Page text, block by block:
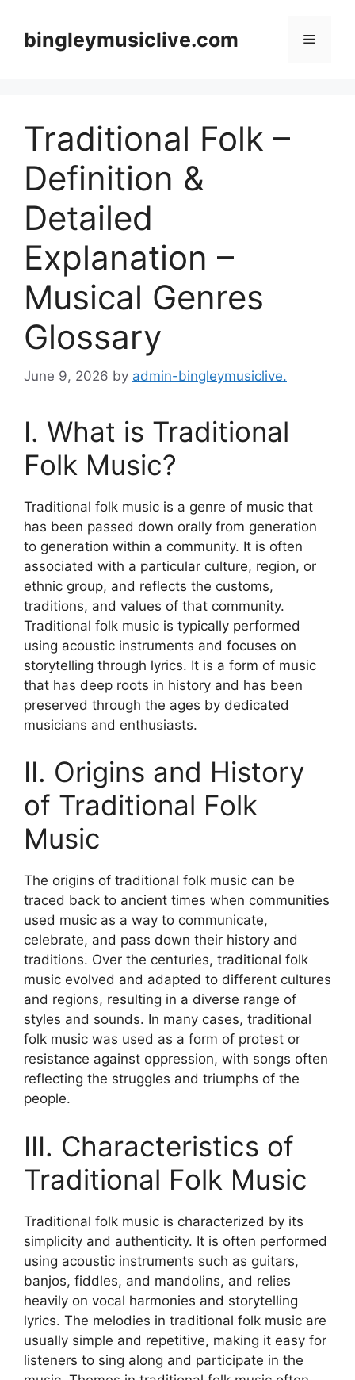
contentbingleymusiclive.com Menu
Traditional Folk –
Definition &
Detailed
Explanation –
Musical Genres
Glossary
June 9, 2026 by admin-bingleymusiclive.
I. What is Traditional
Folk Music?
Traditional folk music is a genre of music that
has been passed down orally from generation
to generation within a community. It is often
associated with a particular culture, region, or
ethnic group, and reflects the customs,
traditions, and values of that community.
Traditional folk music is typically performed
using acoustic instruments and focuses on
storytelling through lyrics. It is a form of music
that has deep roots in history and has been
preserved through the ages by dedicated
musicians and enthusiasts.
II. Origins and History
of Traditional Folk
Music
The origins of traditional folk music can be
traced back to ancient times when communities
used music as a way to communicate,
celebrate, and pass down their history and
traditions. Over the centuries, traditional folk
music evolved and adapted to different cultures
and regions, resulting in a diverse range of
styles and sounds. In many cases, traditional
folk music was used as a form of protest or
resistance against oppression, with songs often
reflecting the struggles and triumphs of the
people.
III. Characteristics of
Traditional Folk Music
Traditional folk music is characterized by its
simplicity and authenticity. It is often performed
using acoustic instruments such as guitars,
banjos, fiddles, and mandolins, and relies
heavily on vocal harmonies and storytelling
lyrics. The melodies in traditional folk music are
usually simple and repetitive, making it easy for
listeners to sing along and participate in the